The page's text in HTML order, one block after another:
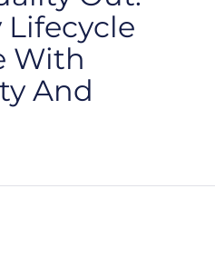
With
And